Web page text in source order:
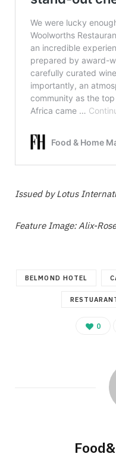
Issued by Lotus
Feature Image: Alix-
BELMOND HOTEL
0